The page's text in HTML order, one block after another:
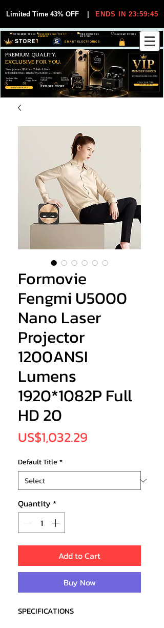
Limited Time 43% OFF ENDS IN 23:59:44
SMART ELECTRONICS
30-DAY EASY RETURNS
FREE WORLDWIDE
SHIPPING
EXCLUSIVE DEALS FOR VIP
MEMBERS
VIP MEMBER PRICES
SHOP VIP DEALS
JOIN VIP FREE
Smartphones, Watches, Tablets & More
Unbeatable Prices. Trusted by 25,000+ Customers.
PREMIUM QUALITY.
EXCLUSIVE FOR YOU.
EXCLUSIVE DISCOUUNTS
ONLY FOR VIPS
EXPLORE STORE
99,6% Positive
Feedback
25,000+
Happy Buyers
12,000+
Items Sold
Top Rated Seller
on eBay
Formovie
Fengmi U5000
Nano Laser
Projector
1200ANSI
Lumens
1920*1082P Full
HD 20
US$1,032.29
Default Title *
Quantity *
Add to Cart
Buy Now
SPECIFICATIONS